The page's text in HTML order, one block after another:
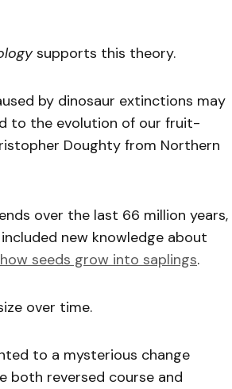
supports this theory.
by dinosaur extinctions may
to the evolution of our fruit-
Doughty from Northern
over the last 66 million years,
new knowledge about
how seeds grow into saplings.
over time.
to a mysterious change
both reversed course and